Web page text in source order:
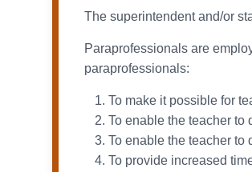
The superintendent and/or
Paraprofessionals are
paraprofessionals:
To make it possible for
To enable the teacher to
To enable the teacher to
To provide increased